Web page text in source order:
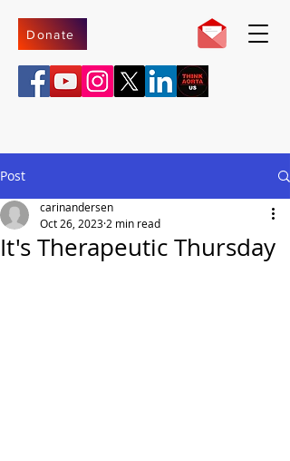
Donate
Post
It's Therapeutic Thursday
carinandersen
Oct 26, 2023 2 min read